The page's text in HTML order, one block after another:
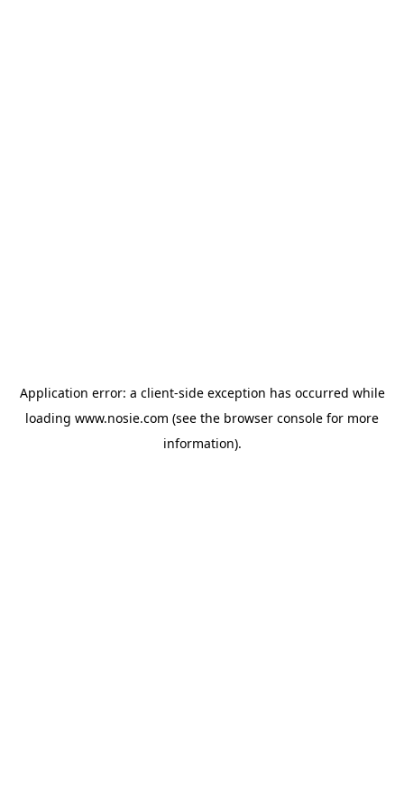
Application error: a client-side exception has occurred while
loading www.nosie.com (see the browser console for more
information).